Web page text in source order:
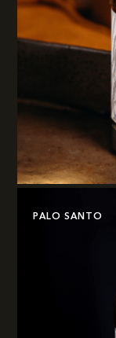
PALO SANTO